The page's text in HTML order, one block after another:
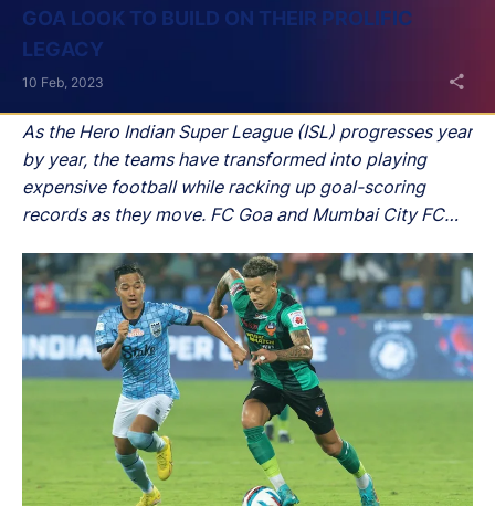
GOA LOOK TO BUILD ON THEIR PROLIFIC
LEGACY
As the Hero Indian Super League (ISL) progresses year
by year, the teams have transformed into playing
expensive football while racking up goal-scoring
records as they move. FC Goa and Mumbai City FC
impressive numbers on a regular basis.
10 Feb, 2023